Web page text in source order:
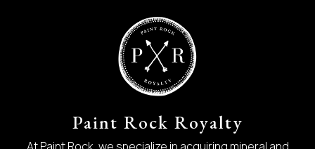
Paint Rock Royalty
At Paint Rock, we specialize in acquiring mineral and